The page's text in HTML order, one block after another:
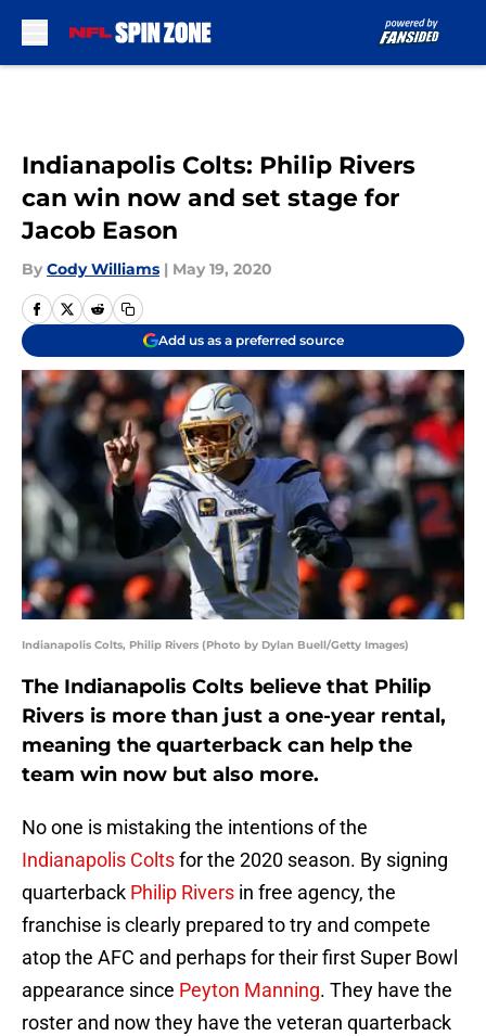
Indianapolis Colts: Philip Rivers
can win now and set stage for
Jacob Eason
By Cody Williams | May 19, 2020
Add us as a preferred source
Indianapolis Colts, Philip Rivers (Photo by Dylan Buell/Getty Images)
The Indianapolis Colts believe that Philip
Rivers is more than just a one-year rental,
meaning the quarterback can help the
team win now but also more.
No one is mistaking the intentions of the
Indianapolis Coltsfor the 2020 season. By signing
quarterback Philip Rivers in free agency, the
franchise is clearly prepared to try and compete
atop the AFC and perhaps for their first Super Bowl
appearance since Peyton Manning. They have the
roster and now they have the veteran quarterback